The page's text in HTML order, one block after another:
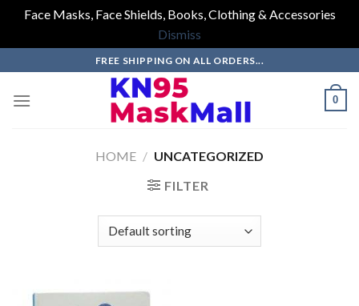
Face Masks, Face Shields, Books, Clothing & Accessories
Dismiss
to
content
FREE SHIPPING ON ALL ORDERS...
0
HOME / UNCATEGORIZED
FILTER